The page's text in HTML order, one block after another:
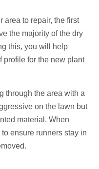
area to repair, the first
the majority of the dry
this, you will help
profile for the new plant
through the area with a
on the lawn but
material. When
ensure runners stay in